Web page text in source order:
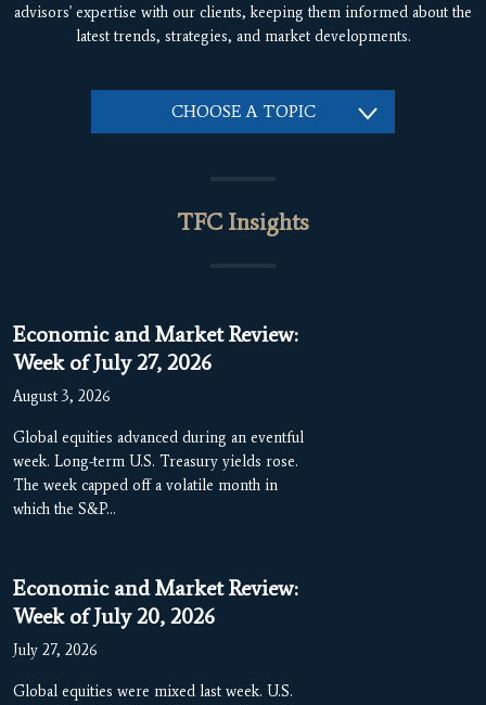
advisors' expertise with our clients, keeping them informed about the
latest trends, strategies, and market developments.
CHOOSE A TOPIC
TFC Insights
Economic and Market Review:
Week of July 27, 2026
August 3, 2026
Global equities advanced during an eventful
week. Long-term U.S. Treasury yields rose.
The week capped off a volatile month in
which the S&P…
Economic and Market Review:
Week of July 20, 2026
July 27, 2026
Global equities were mixed last week. U.S.